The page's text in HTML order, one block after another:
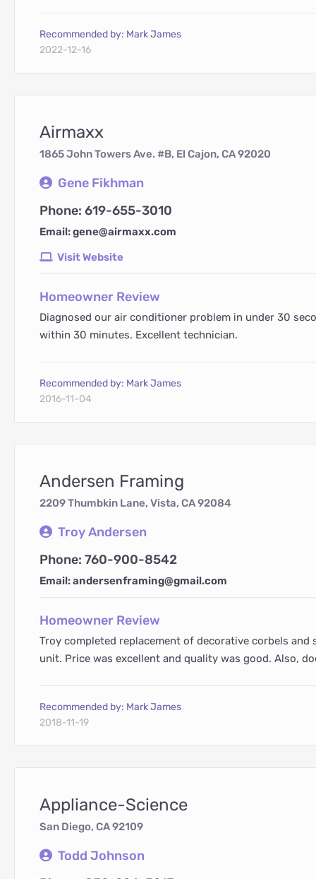
Recommended by: Mark James
2022-12-16
Airmaxx
1865 John Towers Ave. #B, El Cajon, CA 92020
Gene Fikhman
Phone: 619-655-3010
Email: gene@airmaxx.com
Visit Website
Homeowner Review
Diagnosed our air conditioner problem in under 30
within 30 minutes. Excellent technician.
Recommended by: Mark James
2016-11-04
Andersen Framing
2209 Thumbkin Lane, Vista, CA 92084
Troy Andersen
Phone: 760-900-8542
Email: andersenframing@gmail.com
Homeowner Review
Troy completed replacement of decorative corbels
unit. Price was excellent and quality was good. Also,
Recommended by: Mark James
2018-11-19
Appliance-Science
San Diego, CA 92109
Todd Johnson